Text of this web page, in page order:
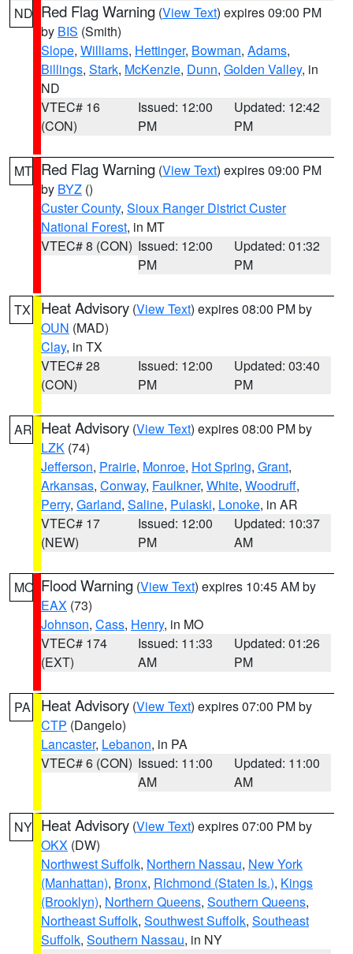
ND Red Flag Warning (View Text) expires 09:00 PM
by BIS (Smith)
Slope, Williams, Hettinger, Bowman, Adams,
Billings, Stark, McKenzie, Dunn, Golden Valley, in
ND
VTEC# 16
(CON)
Issued: 12:00
PM
Updated: 12:42
PM
MT Red Flag Warning (View Text) expires 09:00 PM
by BYZ ()
Custer County, Sioux Ranger District Custer
National Forest, in MT
VTEC# 8 (CON) Issued: 12:00
PM
Updated: 01:32
PM
TX Heat Advisory (View Text) expires 08:00 PM by
OUN (MAD)
Clay, in TX
VTEC# 28
(CON)
Issued: 12:00
PM
Updated: 03:40
PM
AR Heat Advisory (View Text) expires 08:00 PM by
LZK (74)
Jefferson, Prairie, Monroe, Hot Spring, Grant,
Arkansas, Conway, Faulkner, White, Woodruff,
Perry, Garland, Saline, Pulaski, Lonoke, in AR
VTEC# 17
(NEW)
Issued: 12:00
PM
Updated: 10:37
AM
MO Flood Warning (View Text) expires 10:45 AM by
EAX (73)
Johnson, Cass, Henry, in MO
VTEC# 174
(EXT)
Issued: 11:33
AM
Updated: 01:26
PM
PA Heat Advisory (View Text) expires 07:00 PM by
CTP (Dangelo)
Lancaster, Lebanon, in PA
VTEC# 6 (CON) Issued: 11:00
AM
Updated: 11:00
AM
NY Heat Advisory (View Text) expires 07:00 PM by
OKX (DW)
Northwest Suffolk, Northern Nassau, New York
(Manhattan), Bronx, Richmond (Staten Is.), Kings
(Brooklyn), Northern Queens, Southern Queens,
Northeast Suffolk, Southwest Suffolk, Southeast
Suffolk, Southern Nassau, in NY